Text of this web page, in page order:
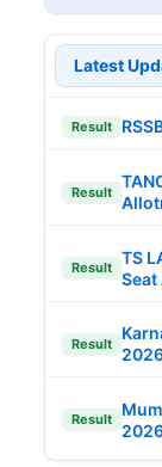
Latest
Result
Result
Result
TS
Result
Result